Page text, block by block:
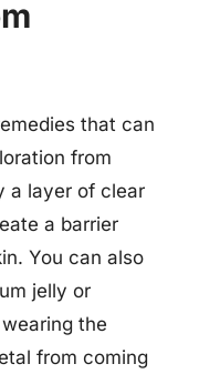
that can
from
a layer of clear
a barrier
You can also
jelly or
the
from coming